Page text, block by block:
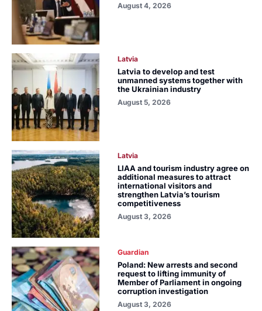
August 4, 2026
Latvia
Latvia to develop and test
unmanned systems together with
the Ukrainian industry
August 5, 2026
Latvia
LIAA and tourism industry agree on
additional measures to attract
international visitors and
strengthen Latvia’s tourism
competitiveness
August 3, 2026
Guardian
Poland: New arrests and second
request to lifting immunity of
Member of Parliament in ongoing
corruption investigation
August 3, 2026